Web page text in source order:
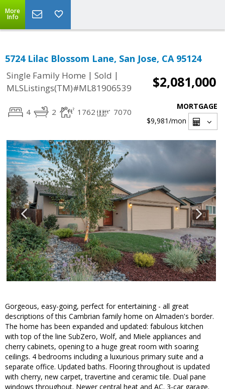
More
Info
5724 Lilac Blossom Lane, San Jose, CA 95124
Single Family Home | Sold |
MLSListings(TM)#ML81906539
$2,081,000
4 2 1762 7070
MORTGAGE
$9,981/mon
Gorgeous, easy-going, perfect for entertaining - all great
descriptions of this Cambrian family home on Almaden's border.
The home has been expanded and updated: fabulous kitchen
with top of the line SubZero, Wolf, and Miele appliances and
cherry cabinets, opening to a huge great room with soaring
ceilings. 4 bedrooms including a luxurious primary suite and a
separate office. Updated baths. Flooring throughout is updated
with cherry, new carpet, travertine and ceramic tile. Dual pane
windows throughout. Newer central heat and AC. 3-car garage.